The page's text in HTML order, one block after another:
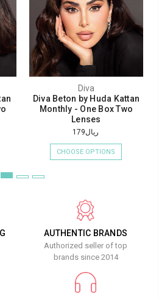
Diva
Diva Beton by Huda Kattan
Monthly - One Box Two
Lenses
ريال179
CHOOSE OPTIONS
AUTHENTIC BRANDS
Authorized seller of top
brands since 2014